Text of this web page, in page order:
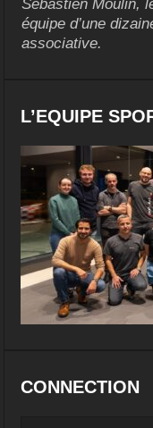
Sébastien Moulin,
équipe d’une
associative.
L’EQUIPE
CONNECTION